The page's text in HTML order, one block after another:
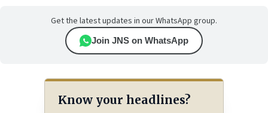
Get the latest updates in our WhatsApp group.
Join JNS on WhatsApp
Know your headlines?